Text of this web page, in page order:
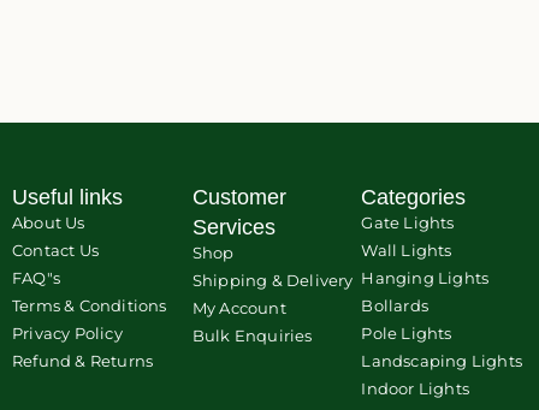
Useful links
About Us
Contact Us
FAQ"s
Terms & Conditions
Privacy Policy
Refund & Returns
Customer
Services
Shop
Shipping & Delivery
My Account
Bulk Enquiries
Categories
Gate Lights
Wall Lights
Hanging Lights
Bollards
Pole Lights
Landscaping Lights
Indoor Lights